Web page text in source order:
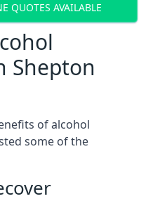
QUOTES AVAILABLE
Shepton
of alcohol
some of the